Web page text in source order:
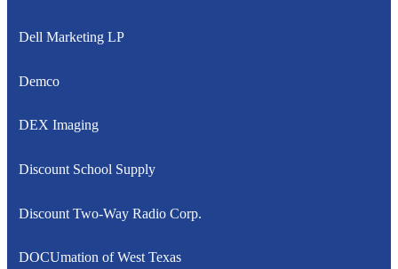
Dell Marketing LP
Demco
DEX Imaging
Discount School Supply
Discount Two-Way Radio Corp.
DOCUmation of West Texas